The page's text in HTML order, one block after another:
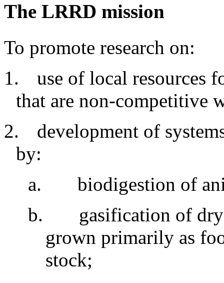
The LRRD mission
To promote research on:
1.
use of local resources
that are non-competitive
2.
development of
by:
a. biodigestion of
b.
gasification of
grown primarily as
stock;